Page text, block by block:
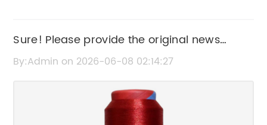
Sure! Please provide the original news
content or the current SEO title that includes
without the brand name.
By:Admin on 2026-06-08 02:14:27